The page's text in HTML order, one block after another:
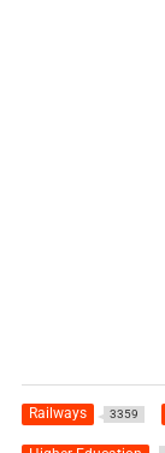
Railways 3359